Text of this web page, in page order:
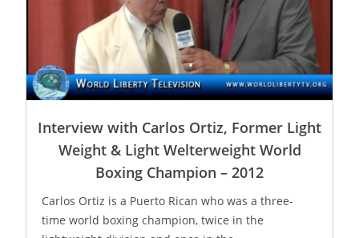
Interview with Carlos Ortiz, Former Light
Weight & Light Welterweight World
Boxing Champion – 2012
Carlos Ortiz is a Puerto Rican who was a three-
time world boxing champion, twice in the